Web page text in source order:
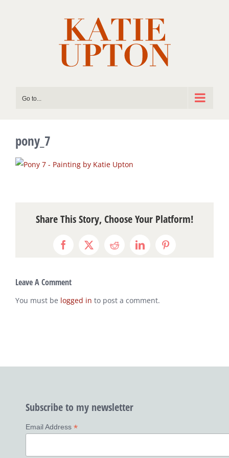
Go to...
pony_7
Share This Story, Choose Your Platform!
Facebook
X RedditLinkedInPinterest
Leave A Comment
You must be logged in to post a comment.
Subscribe to my newsletter
Email Address *